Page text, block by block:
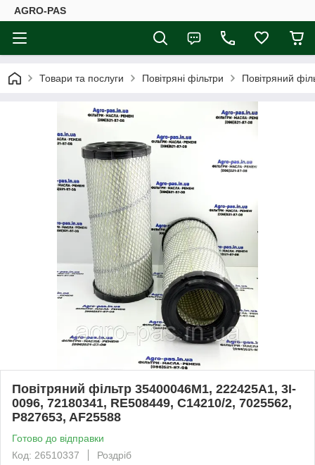
AGRO-PAS
Товари та послуги Повітряні фільтри Повітряний
Повітряний фільтр 35400046M1, 222425A1, 3I-
0096, 72180341, RE508449, C14210/2, 7025562,
P827653, AF25588
Готово до відправки
Код: 26510337
Роздріб